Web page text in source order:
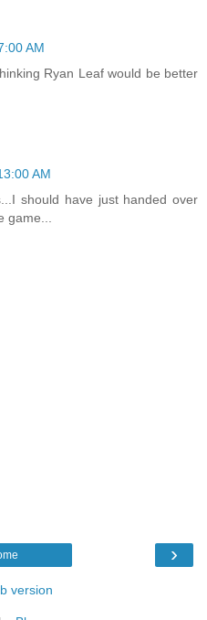
AM
Ryan Leaf would be better
AM
should have just handed over
game...
›
version